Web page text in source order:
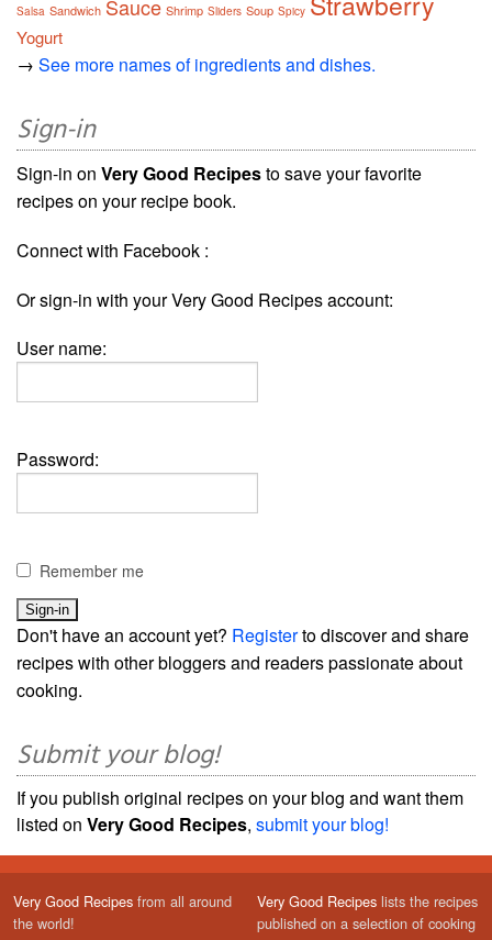
Salsa Sandwich Sauce Shrimp Sliders Soup Spicy
Yogurt
→ See more names of ingredients and dishes.
Sign-in
Sign-in on Very Good Recipesto save your favorite
recipes on your recipe book.
Connect with Facebook :
Or sign-in with your Very Good Recipes account:
User name:
Password:
Remember me
Don't have an account yet? Registerto discover and share
recipes with other bloggers and readers passionate about
cooking.
Submit your blog!
If you publish original recipes on your blog and want them
listed on Very Good Recipes, submit your blog!
Very Good Recipes from all around
the world!
Very Good Recipes lists the recipes
published on a selection of cooking